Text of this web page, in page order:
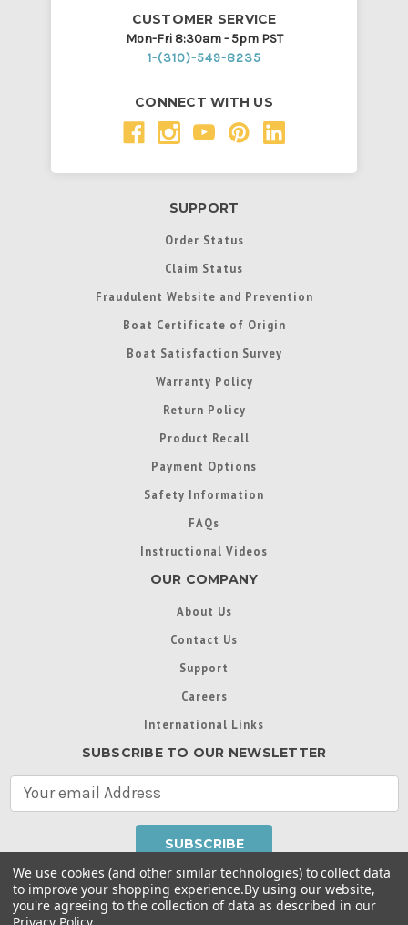
CUSTOMER SERVICE
Mon-Fri 8:30am - 5pm PST
1-(310)-549-8235
CONNECT WITH US
SUPPORT
Order Status
Claim Status
Fraudulent Website and Prevention
Boat Certificate of Origin
Boat Satisfaction Survey
Warranty Policy
Return Policy
Product Recall
Payment Options
Safety Information
FAQs
Instructional Videos
OUR COMPANY
About Us
Contact Us
Support
Careers
International Links
SUBSCRIBE TO OUR NEWSLETTER
A
d
d
Throughout this website, unless otherwise noted, ® are
We use cookies (and other similar technologies) to collect data
to improve your shopping experience.By using our website,
you're agreeing to the collection of data as described in our